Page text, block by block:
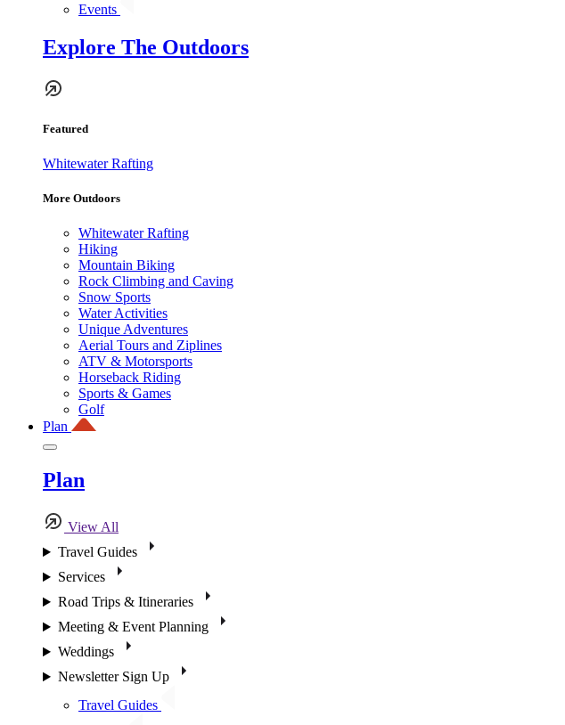
Events
Explore The Outdoors
Featured
Whitewater Rafting
More Outdoors
Whitewater Rafting
Hiking
Mountain Biking
Rock Climbing and Caving
Snow Sports
Water Activities
Unique Adventures
Aerial Tours and Ziplines
ATV & Motorsports
Horseback Riding
Sports & Games
Golf
Plan
Plan
View All
Travel Guides
Services
Road Trips & Itineraries
Meeting & Event Planning
Weddings
Newsletter Sign Up
Travel Guides